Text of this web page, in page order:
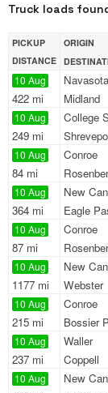
Truck loads
PICKUP
DISTANCE
ORIGIN
10 Aug
422 mi
Navasota
Midland
10 Aug
249 mi
College
10 Aug
84 mi
Conroe
10 Aug
364 mi
New
Eagle
10 Aug
87 mi
Conroe
10 Aug
1177 mi
New
Webster
10 Aug
215 mi
Conroe
Bossier
10 Aug
237 mi
Waller
Coppell
10 Aug New